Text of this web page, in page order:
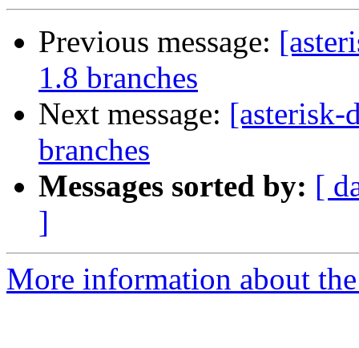
Previous message:
1.8 branches
Next message: [asterisk-
branches
Messages sorted by: [
]
More information about